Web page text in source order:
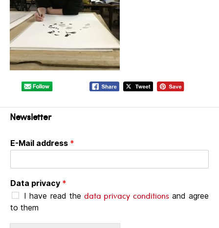
Newsletter
E-Mail address *
Data privacy *
I have read the data privacy conditionsand agree
to them